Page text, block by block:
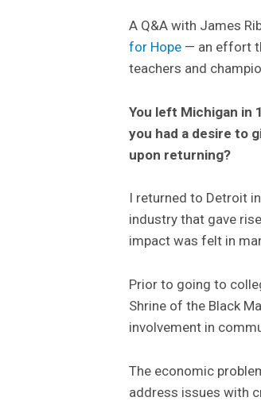
A Q&A with James
for Hope — an effort
teachers and
You left Michigan in
you had a desire to
upon returning?
I returned to Detroit
industry that gave
impact was felt in
Prior to going to
Shrine of the Black
involvement in
The economic
address issues with